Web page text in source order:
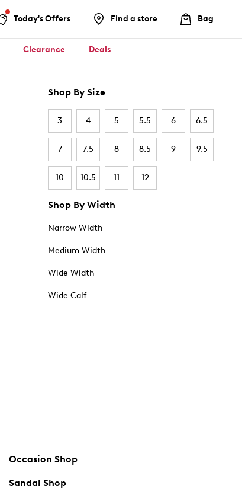
Today's Offers Find a store Bag
Clearance Deals
Shop By Size
3 4 5 5.5 6 6.5
7 7.5 8 8.5 9 9.5
10 10.5 11 12
Shop By Width
Narrow Width
Medium Width
Wide Width
Wide Calf
Occasion Shop
Sandal Shop